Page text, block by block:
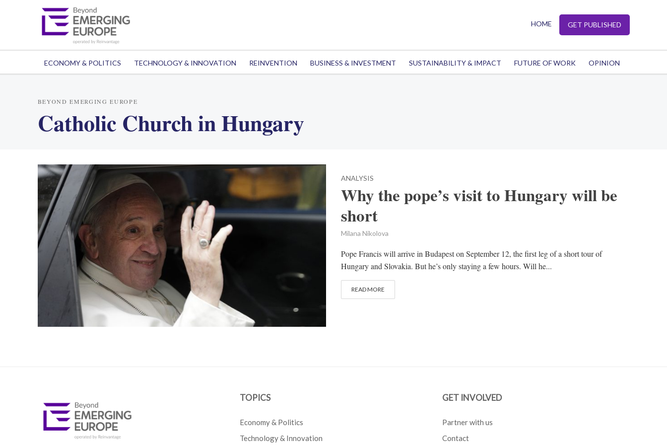
HOME GET PUBLISHED
ECONOMY & POLITICS TECHNOLOGY & INNOVATION REINVENTION BUSINESS & INVESTMENT SUSTAINABILITY & IMPACT FUTURE OF WORK OPINION
BEYOND EMERGING EUROPE
Catholic Church in Hungary
ANALYSIS
Why the pope’s visit to Hungary will be
short
Milana Nikolova
Pope Francis will arrive in Budapest on September 12, the first leg of a short tour of
Hungary and Slovakia. But he’s only staying a few hours. Will he...
READ MORE
TOPICS
Economy & Politics
Technology & Innovation
GET INVOLVED
Partner with us
Contact